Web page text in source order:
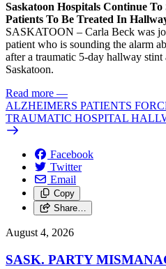
Saskatoon Hospitals Continue
Patients To Be Treated In
SASKATOON – Carla Beck was
patient who is sounding the alarm
after a traumatic 5-day hallway stint
Saskatoon.
Read more —
ALZHEIMERS PATIENTS
TRAUMATIC HOSPITAL
Facebook
Twitter
Email
Copy
Share…
August 4, 2026
SASK. PARTY